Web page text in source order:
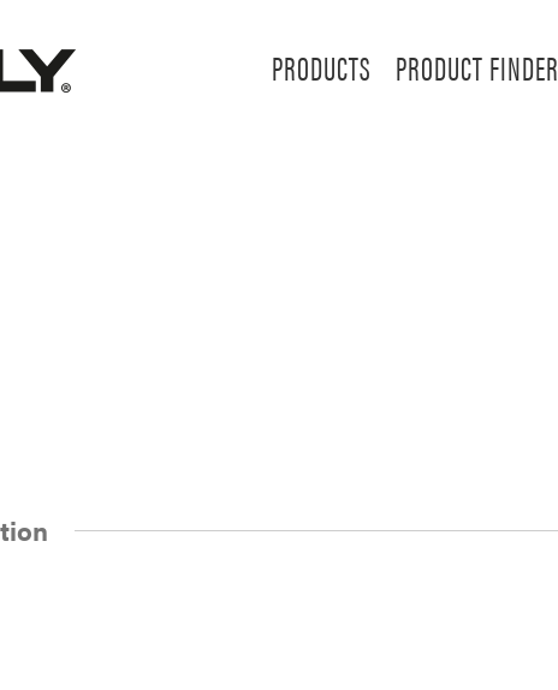
PRODUCTS PRODUCT FINDER